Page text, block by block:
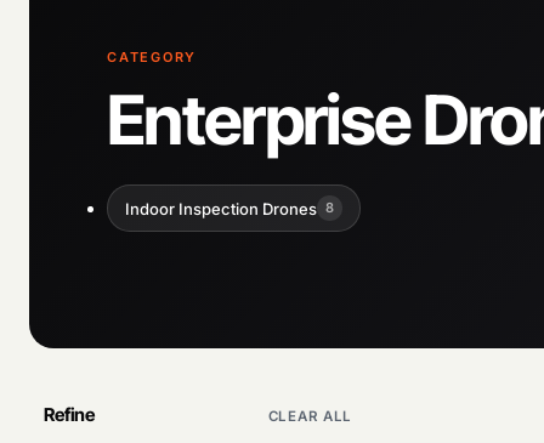
CATEGORY
Enterprise
Indoor Inspection Drones 8
Refine CLEAR ALL